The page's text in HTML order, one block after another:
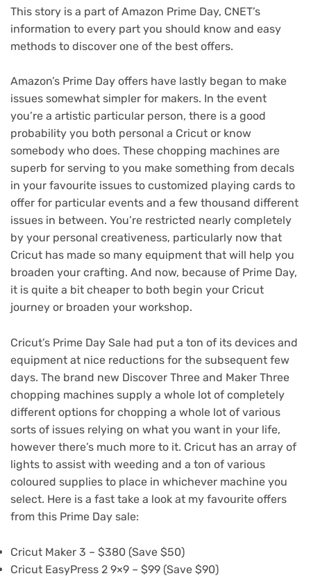
This story is a part of Amazon Prime Day, CNET’s
information to every part you should know and easy
methods to discover one of the best offers.
Amazon’s Prime Day offers have lastly began to make
issues somewhat simpler for makers. In the event
you’re a artistic particular person, there is a good
probability you both personal a Cricut or know
somebody who does. These chopping machines are
superb for serving to you make something from decals
in your favourite issues to customized playing cards to
offer for particular events and a few thousand different
issues in between. You’re restricted nearly completely
by your personal creativeness, particularly now that
Cricut has made so many equipment that will help you
broaden your crafting. And now, because of Prime Day,
it is quite a bit cheaper to both begin your Cricut
journey or broaden your workshop.
Cricut’s Prime Day Sale had put a ton of its devices and
equipment at nice reductions for the subsequent few
days. The brand new Discover Three and Maker Three
chopping machines supply a whole lot of completely
different options for chopping a whole lot of various
sorts of issues relying on what you want in your life,
however there’s much more to it. Cricut has an array of
lights to assist with weeding and a ton of various
coloured supplies to place in whichever machine you
select. Here is a fast take a look at my favourite offers
from this Prime Day sale:
Cricut Maker 3 – $380 (Save $50)
Cricut EasyPress 2 9×9 – $99 (Save $90)